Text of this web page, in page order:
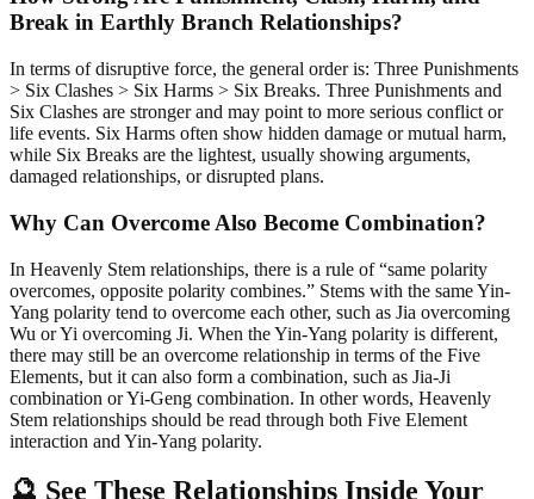
Break in Earthly Branch Relationships?
In terms of disruptive force, the general order is: Three Punishments
> Six Clashes > Six Harms > Six Breaks. Three Punishments and
Six Clashes are stronger and may point to more serious conflict or
life events. Six Harms often show hidden damage or mutual harm,
while Six Breaks are the lightest, usually showing arguments,
damaged relationships, or disrupted plans.
Why Can Overcome Also Become Combination?
In Heavenly Stem relationships, there is a rule of “same polarity
overcomes, opposite polarity combines.” Stems with the same Yin-
Yang polarity tend to overcome each other, such as Jia overcoming
Wu or Yi overcoming Ji. When the Yin-Yang polarity is different,
there may still be an overcome relationship in terms of the Five
Elements, but it can also form a combination, such as Jia-Ji
combination or Yi-Geng combination. In other words, Heavenly
Stem relationships should be read through both Five Element
interaction and Yin-Yang polarity.
🔮 See These Relationships Inside Your